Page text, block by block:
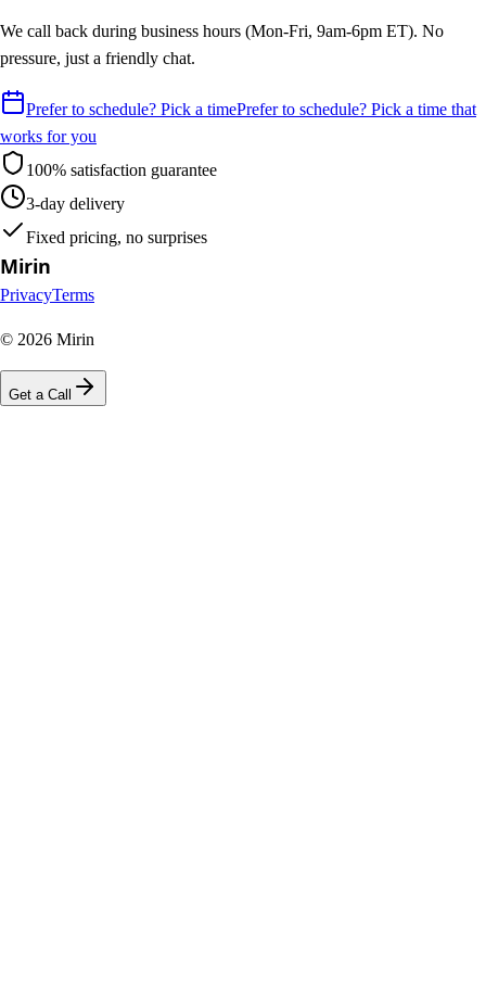
We call back during business hours (Mon-Fri, 9am-6pm ET). No
pressure, just a friendly chat.
Prefer to schedule? Pick a timePrefer to schedule? Pick a time that
works for you
100% satisfaction guarantee
3-day delivery
Fixed pricing, no surprises
Mirin
PrivacyTerms
© 2026 Mirin
Get a Call